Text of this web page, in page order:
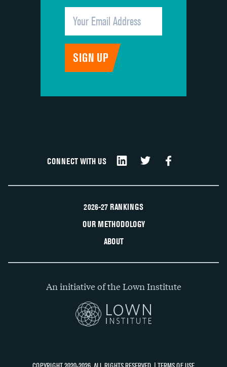
CONNECT WITH US
2026-27 RANKINGS
OUR METHODOLOGY
ABOUT
An initiative of the Lown Institute